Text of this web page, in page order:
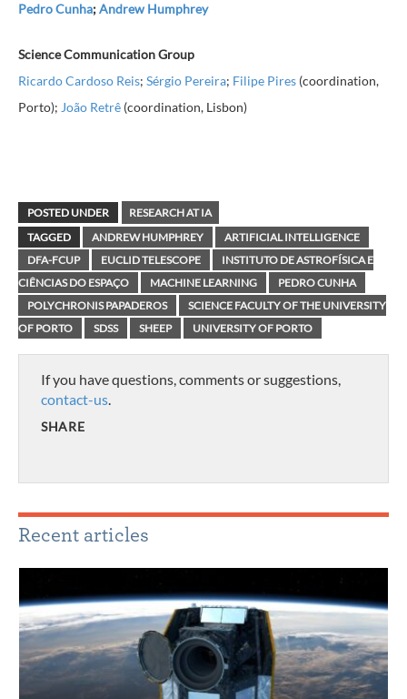
Pedro Cunha;Andrew Humphrey
Science Communication Group
Ricardo Cardoso Reis; Sérgio Pereira; Filipe Pires (coordination,
Porto); João Retrê (coordination, Lisbon)
POSTED UNDER
RESEARCH AT IA
TAGGED
ANDREW HUMPHREY
ARTIFICIAL INTELLIGENCE
DFA-FCUP
EUCLID TELESCOPE
INSTITUTO DE ASTROFÍSICA E
CIÊNCIAS DO ESPAÇO
MACHINE LEARNING
PEDRO CUNHA
POLYCHRONIS PAPADEROS
SCIENCE FACULTY OF THE UNIVERSITY
OF PORTO
SDSS SHEEP UNIVERSITY OF PORTO
If you have questions, comments or suggestions,
contact-us
SHARE
Recent articles